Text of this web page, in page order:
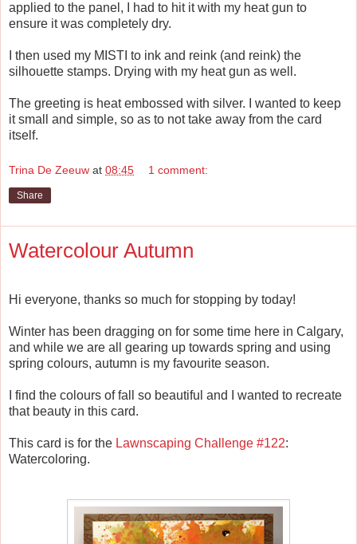
applied to the panel, I had to hit it with my heat gun to
ensure it was completely dry.
I then used my MISTI to ink and reink (and reink) the
silhouette stamps. Drying with my heat gun as well.
The greeting is heat embossed with silver. I wanted to keep
it small and simple, so as to not take away from the card
itself.
Trina De Zeeuw at 08:45 1 comment:
Share
Watercolour Autumn
Hi everyone, thanks so much for stopping by today!
Winter has been dragging on for some time here in Calgary,
and while we are all gearing up towards spring and using
spring colours, autumn is my favourite season.
I find the colours of fall so beautiful and I wanted to recreate
that beauty in this card.
This card is for the Lawnscaping Challenge #122:
Watercoloring.